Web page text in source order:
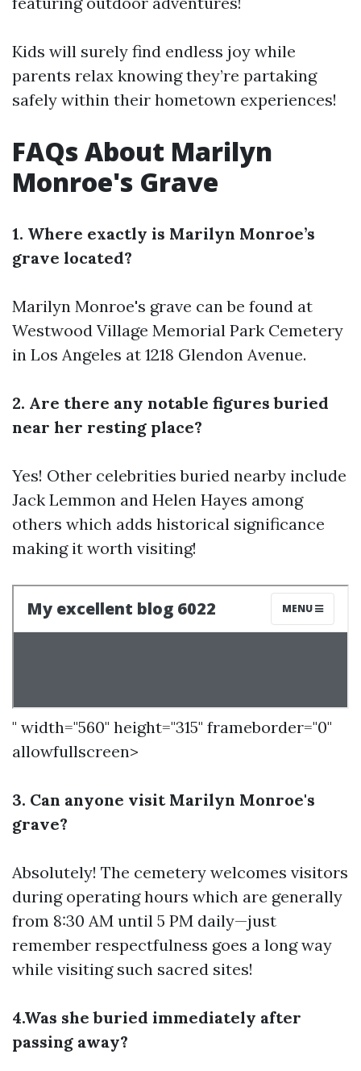
Kids will surely find endless joy while
parents relax knowing they’re partaking
safely within their hometown experiences!
FAQs About Marilyn
Monroe's Grave
1. Where exactly is Marilyn Monroe’s
grave located?
Marilyn Monroe's grave can be found at
Westwood Village Memorial Park Cemetery
in Los Angeles at 1218 Glendon Avenue.
2. Are there any notable figures buried
near her resting place?
Yes! Other celebrities buried nearby include
Jack Lemmon and Helen Hayes among
others which adds historical significance
making it worth visiting!
" width="560" height="315" frameborder="0"
allowfullscreen>
3. Can anyone visit Marilyn Monroe's
grave?
Absolutely! The cemetery welcomes visitors
during operating hours which are generally
from 8:30 AM until 5 PM daily—just
remember respectfulness goes a long way
while visiting such sacred sites!
4.Was she buried immediately after
passing away?